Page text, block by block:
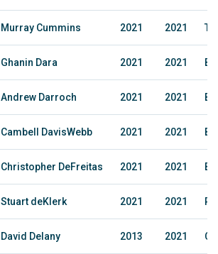
Murray Cummins 2021 2021
Ghanin Dara 2021 2021
Andrew Darroch 2021 2021
Cambell DavisWebb 2021 2021
Christopher DeFreitas 2021 2021
Stuart deKlerk 2021 2021
David Delany 2013 2021